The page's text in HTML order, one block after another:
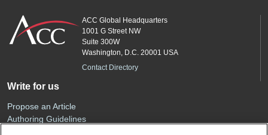
ACC Global Headquarters
1001 G Street NW
Suite 300W
Washington, D.C. 20001 USA
Contact Directory
Write for us
Propose an Article
Authoring Guidelines